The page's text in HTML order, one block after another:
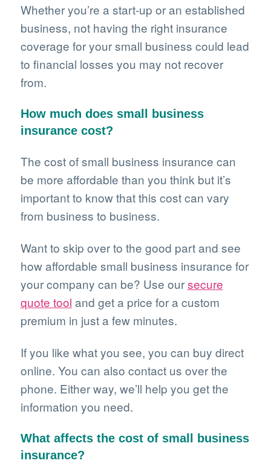
Whether you’re a start-up or an established
business, not having the right insurance
coverage for your small business could lead
to financial losses you may not recover
from.
How much does small business
insurance cost?
The cost of small business insurance can
be more affordable than you think but it’s
important to know that this cost can vary
from business to business.
Want to skip over to the good part and see
how affordable small business insurance for
your company can be? Use oursecure
quote tool and get a price for a custom
premium in just a few minutes.
If you like what you see, you can buy direct
online. You can also contact us over the
phone. Either way, we’ll help you get the
information you need.
What affects the cost of small business
insurance?